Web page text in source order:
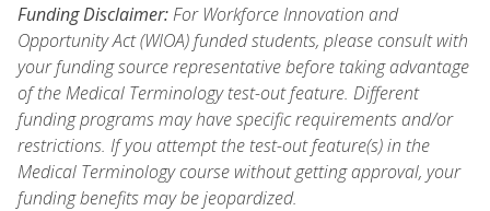
Funding Disclaimer:For Workforce Innovation and
Opportunity Act (WIOA) funded students, please consult with
your funding source representative before taking advantage
of the Medical Terminology test-out feature. Different
funding programs may have specific requirements and/or
restrictions. If you attempt the test-out feature(s) in the
Medical Terminology course without getting approval, your
funding benefits may be jeopardized.